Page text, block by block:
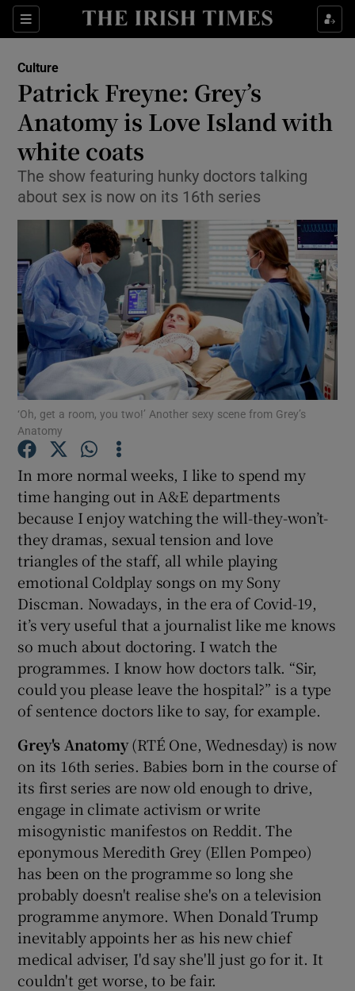
Sections
Show Technology sub sections
Show Science sub sections
Show Motors sub sections
Show Podcasts sub sections
Show Gaeilge sub sections
Show History sub sections
Show Sponsored sub sections
Culture
Patrick Freyne: Grey’s
Anatomy is Love Island with
white coats
The show featuring hunky doctors talking
about sex is now on its 16th series
‘Oh, get a room, you two!’ Another sexy scene from Grey’s
Anatomy
In more normal weeks, I like to spend my
time hanging out in A&E departments
because I enjoy watching the will-they-won’t-
they dramas, sexual tension and love
triangles of the staff, all while playing
emotional Coldplay songs on my Sony
Discman. Nowadays, in the era of Covid-19,
it’s very useful that a journalist like me knows
so much about doctoring. I watch the
programmes. I know how doctors talk. “Sir,
could you please leave the hospital?” is a type
of sentence doctors like to say, for example.
Grey's Anatomy(RTÉ One, Wednesday) is now
on its 16th series. Babies born in the course of
its first series are now old enough to drive,
engage in climate activism or write
misogynistic manifestos on Reddit. The
eponymous Meredith Grey (Ellen Pompeo)
has been on the programme so long she
probably doesn't realise she's on a television
programme anymore. When Donald Trump
inevitably appoints her as his new chief
medical adviser, I'd say she'll just go for it. It
couldn't get worse, to be fair.